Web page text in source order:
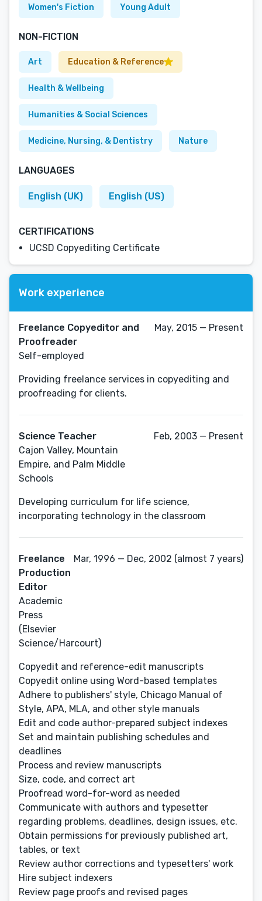
Women's Fiction Young Adult
NON-FICTION
Art Education & Reference
Health & Wellbeing
Humanities & Social Sciences
Medicine, Nursing, & Dentistry Nature
LANGUAGES
English (UK) English (US)
CERTIFICATIONS
UCSD Copyediting Certificate
Work experience
Freelance Copyeditor and
Proofreader
Self-employed
May, 2015 — Present
Providing freelance services in copyediting and
proofreading for clients.
Science Teacher
Cajon Valley, Mountain
Empire, and Palm Middle
Schools
Feb, 2003 — Present
Developing curriculum for life science,
incorporating technology in the classroom
Freelance
Production
Editor
Academic
Press
(Elsevier
Science/Harcourt)
Mar, 1996 — Dec, 2002 (almost 7 years)
Copyedit and reference-edit manuscripts
Copyedit online using Word-based templates
Adhere to publishers' style, Chicago Manual of
Style, APA, MLA, and other style manuals
Edit and code author-prepared subject indexes
Set and maintain publishing schedules and
deadlines
Process and review manuscripts
Size, code, and correct art
Proofread word-for-word as needed
Communicate with authors and typesetter
regarding problems, deadlines, design issues, etc.
Obtain permissions for previously published art,
tables, or text
Review author corrections and typesetters' work
Hire subject indexers
Review page proofs and revised pages